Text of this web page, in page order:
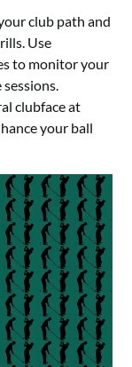
club path and
Use
to monitor your
sessions.
clubface at
your ball